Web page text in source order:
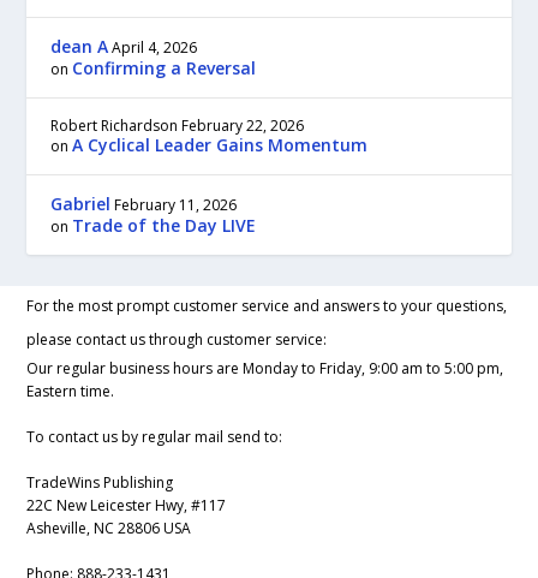
dean A April 4, 2026
on Confirming a Reversal
Robert Richardson February 22, 2026
onA Cyclical Leader Gains Momentum
Gabriel February 11, 2026
on Trade of the Day LIVE
For the most prompt customer service and answers to your questions,
please contact us through customer service:
Our regular business hours are Monday to Friday, 9:00 am to 5:00 pm,
Eastern time.
To contact us by regular mail send to:
TradeWins Publishing
22C New Leicester Hwy, #117
Asheville, NC 28806 USA